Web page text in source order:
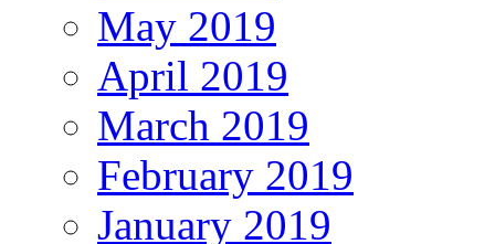
May 2019
April 2019
March 2019
February 2019
January 2019